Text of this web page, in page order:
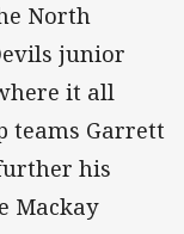
North
junior
it all
teams Garrett
his
Mackay